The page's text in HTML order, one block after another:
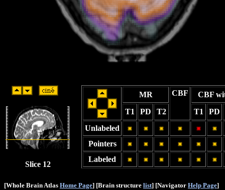
Slice 12
MR CBF
CBF
T1
PD T2 T1
PD
Unlabeled
Pointers
Labeled
[Whole Brain Atlas Home Page] [Brain structure list] [Navigator Help Page]